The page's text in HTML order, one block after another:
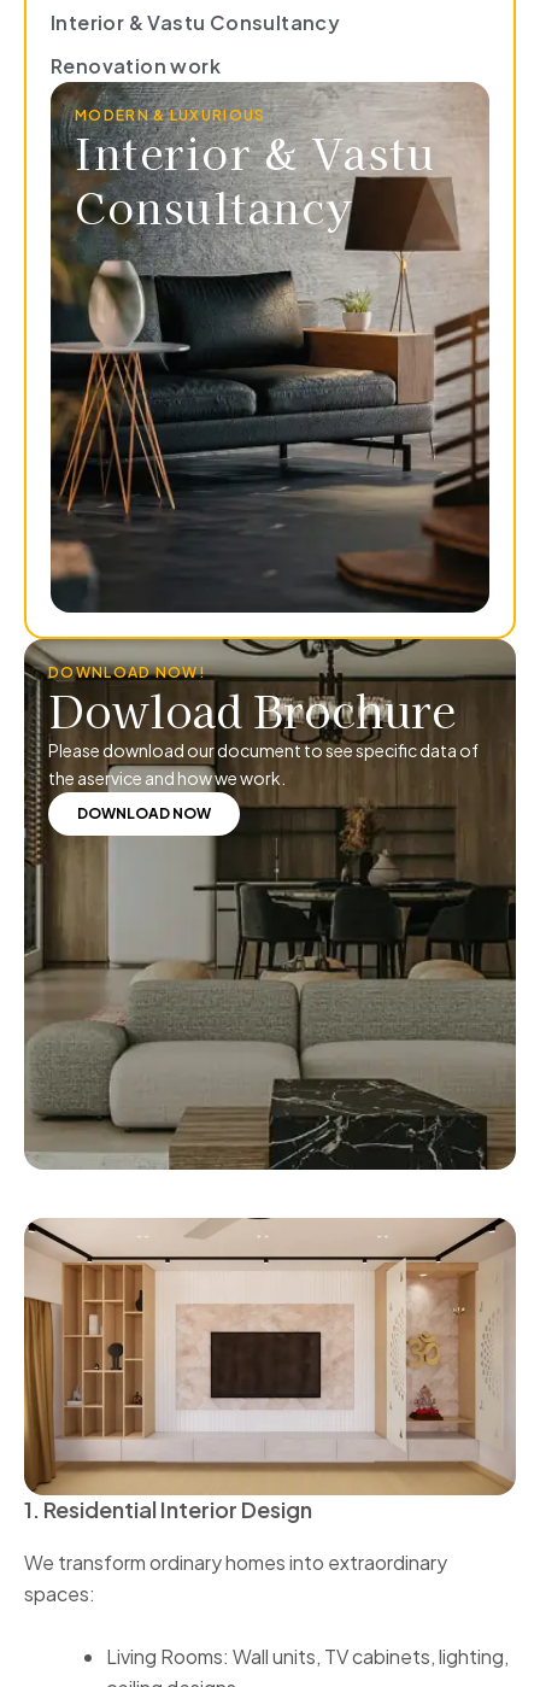
Interior & Vastu Consultancy
Renovation work
MODERN & LUXURIOUS
Interior & Vastu
Consultancy
DOWNLOAD NOW!
Dowload Brochure
Please download our document to see specific data of
the aservice and how we work.
DOWNLOAD NOW
1. Residential Interior Design
We transform ordinary homes into extraordinary
spaces:
Living Rooms: Wall units, TV cabinets, lighting,